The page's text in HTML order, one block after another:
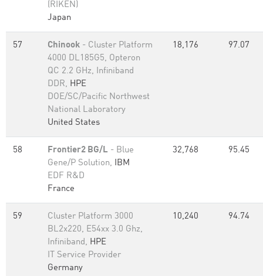
(RIKEN)
Japan
57 Chinook - Cluster Platform
4000 DL185G5, Opteron
QC 2.2 GHz, Infiniband
DDR, HPE
DOE/SC/Pacific Northwest
National Laboratory
United States
18,176 97.07
58 Frontier2 BG/L - Blue
Gene/P Solution, IBM
EDF R&D
France
32,768 95.45
59
Cluster Platform 3000
BL2x220, E54xx 3.0 Ghz,
Infiniband, HPE
IT Service Provider
Germany
10,240 94.74